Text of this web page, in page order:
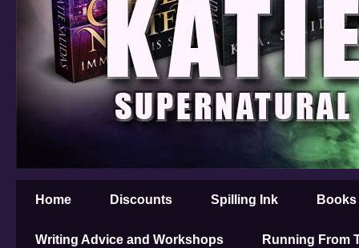
Home Discounts Spilling Ink Books
Writing Advice and Workshops Running From